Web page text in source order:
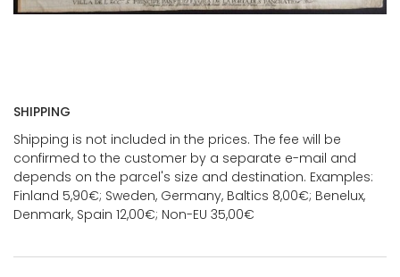
SHIPPING
Shipping is not included in the prices. The fee will be
confirmed to the customer by a separate e-mail and
depends on the parcel's size and destination. Examples:
Finland 5,90€; Sweden, Germany, Baltics 8,00€; Benelux,
Denmark, Spain 12,00€; Non-EU 35,00€